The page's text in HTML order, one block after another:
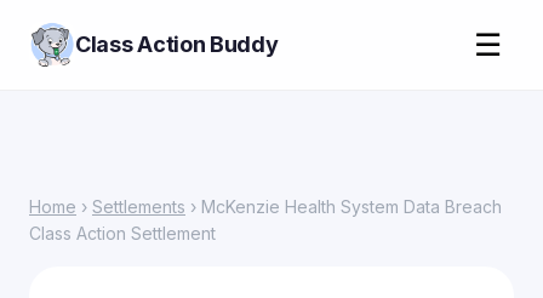
Class Action Buddy ☰
Home › Settlements › McKenzie Health System Data Breach
Class Action Settlement